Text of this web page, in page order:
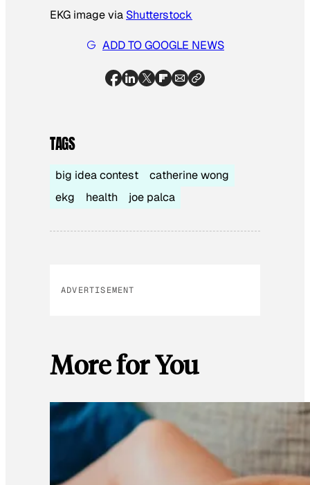
EKG image via Shutterstock
ADD TO GOOGLE NEWS
TAGS
big idea contest
catherine wong
ekg
health joe palca
ADVERTISEMENT
More for You